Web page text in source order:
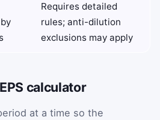
Requires detailed
rules; anti-dilution
exclusions may apply
calculator
at a time so the